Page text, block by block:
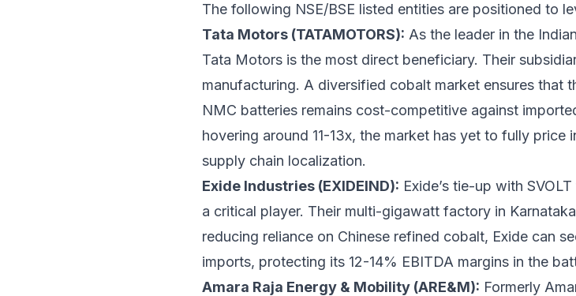
The following NSE/BSE listed entities are positioned to
Tata Motors (TATAMOTORS): As the leader in the
Tata Motors is the most direct beneficiary. Their
manufacturing. A diversified cobalt market ensures that
NMC batteries remains cost-competitive against
hovering around 11-13x, the market has yet to fully
supply chain localization.
Exide Industries (EXIDEIND): Exide’s tie-up with
a critical player. Their multi-gigawatt factory in
reducing reliance on Chinese refined cobalt, Exide can
imports, protecting its 12-14% EBITDA margins in the
Amara Raja Energy & Mobility (ARE&M): Formerly